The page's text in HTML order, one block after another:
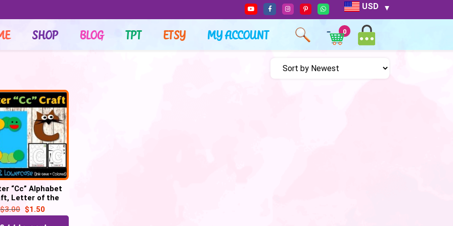
USD
SHOP BLOG TPT ETSY MY ACCOUNT 0
“Cc” Alphabet
Letter of the
– Letter “C” Craft
$3.00 $1.50